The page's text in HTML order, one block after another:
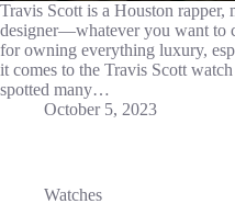
Travis Scott is a Houston rapper,
designer—whatever you want to
for owning everything luxury,
it comes to the Travis Scott
spotted many…
October 5, 2023
Watches